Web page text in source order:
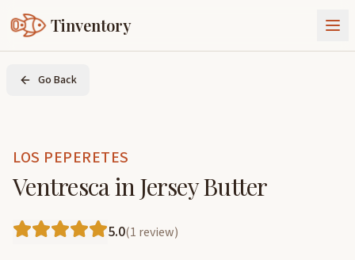
Tinventory
About Us
Join Tinventory
Go Back
LOS PEPERETES
Ventresca in Jersey Butter
5.0(1 review)